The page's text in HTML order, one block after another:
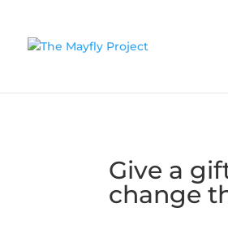
Give a
change